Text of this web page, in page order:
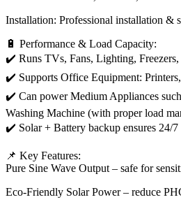
Installation: Professional installation &
🔋 Performance & Load Capacity:
✔️ Runs TVs, Fans, Lighting,
✔️ Supports Office Equipment: Printers,
✔️ Can power Medium Appliances
Washing Machine (with proper load
✔️ Solar + Battery backup ensures 24/7
📌 Key Features:
Pure Sine Wave Output – safe for
Eco-Friendly Solar Power – reduce